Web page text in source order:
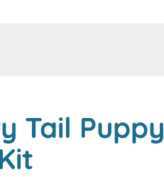
Tail Puppy